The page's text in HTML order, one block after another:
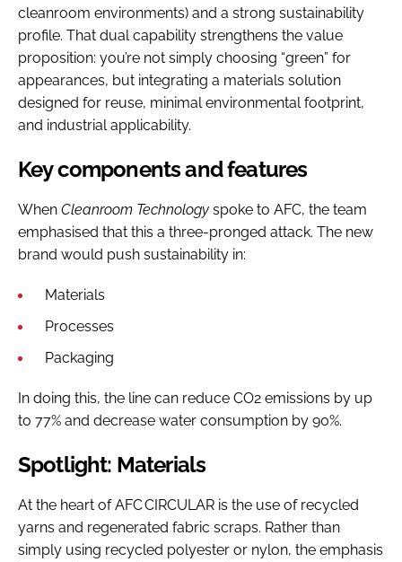
cleanroom environments) and a strong sustainability
profile. That dual capability strengthens the value
proposition: you’re not simply choosing “green” for
appearances, but integrating a materials solution
designed for reuse, minimal environmental footprint,
and industrial applicability.
Key components and features
When Cleanroom Technology spoke to AFC, the team
emphasised that this a three-pronged attack. The new
brand would push sustainability in:
Materials
Processes
Packaging
In doing this, the line can reduce CO2 emissions by up
to 77% and decrease water consumption by 90%.
Spotlight: Materials
At the heart of AFC CIRCULAR is the use of recycled
yarns and regenerated fabric scraps. Rather than
simply using recycled polyester or nylon, the emphasis